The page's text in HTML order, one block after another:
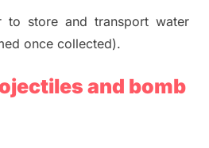
to store and transport water
once collected).
and bomb